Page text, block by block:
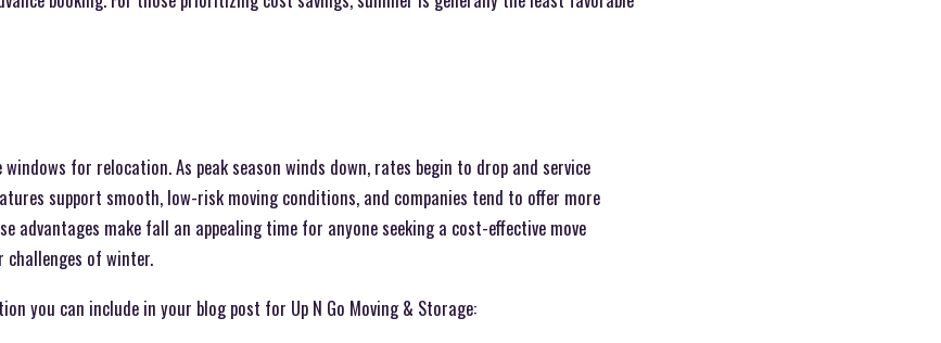
for relocation. As peak season winds down, rates begin to drop and service
support smooth, low-risk moving conditions, and companies tend to offer more
advantages make fall an appealing time for anyone seeking a cost-effective move
of winter.
you can include in your blog post for Up N Go Moving & Storage: